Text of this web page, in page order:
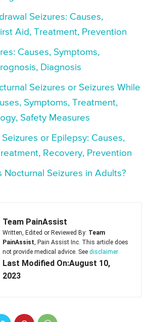
Seizures: Causes,
Aid, Treatment, Prevention
Causes, Symptoms,
Diagnosis
Seizures or Seizures While
Symptoms, Treatment,
Safety Measures
or Epilepsy: Causes,
Recovery, Prevention
Nocturnal Seizures in Adults?
Team PainAssist
Written, Edited or Reviewed By: Team
PainAssist , Pain Assist Inc. This article does
not provide medical advice. See disclaimer
Last Modified On:August 10,
2023